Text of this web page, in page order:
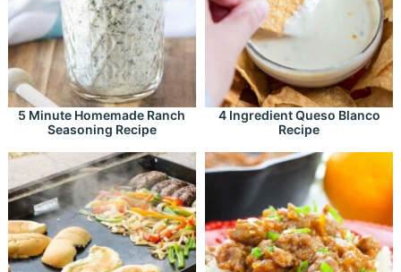
5 Minute Homemade Ranch
Seasoning Recipe
4 Ingredient Queso Blanco
Recipe